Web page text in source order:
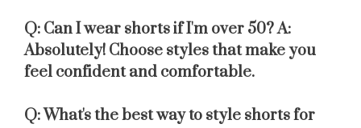
Q: Can I wear shorts if I'm over 50?A:
Absolutely! Choose styles that make you
feel confident and comfortable.
Q: What's the best way to style shorts for